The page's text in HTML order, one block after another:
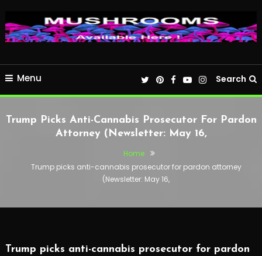
Menu Search
Trump Picks Anti-Cannabis Prosecutor For Pardon
Attorney (Newsletter: May 16,
Home
Trump picks anti-cannabis prosecutor for pardon attorney
(Newsletter: May 16,
Trump picks anti-cannabis prosecutor for pardon